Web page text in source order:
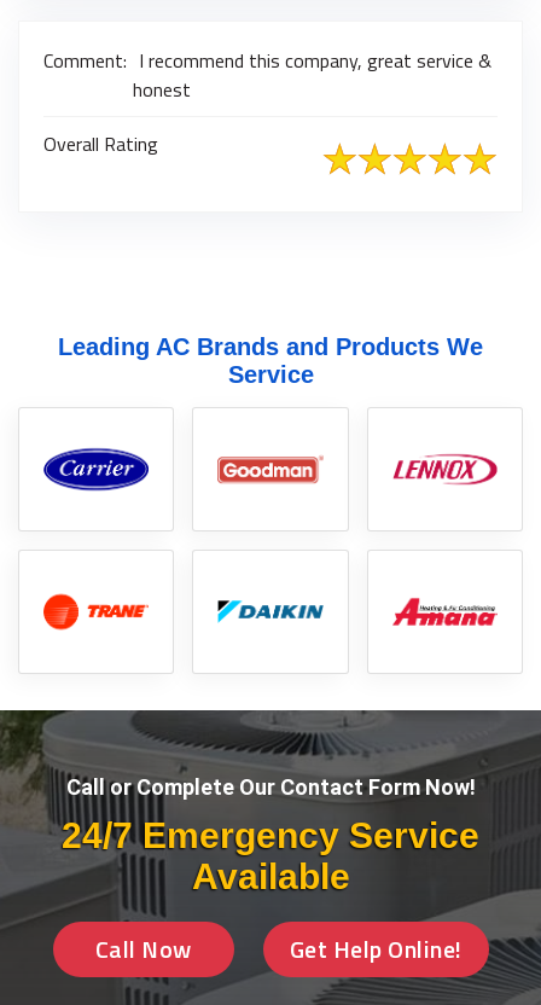
Comment: I recommend this company, great service &
honest
Overall Rating
Leading AC Brands and Products We
Service
Call or Complete Our Contact Form Now!
24/7 Emergency Service
Available
Call Now Get Help Online!